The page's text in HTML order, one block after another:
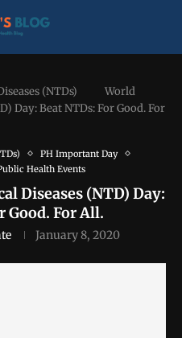
(NTDs)
World
Day: Beat NTDs: For Good. For
PH Important Day
Health Events
Diseases (NTD) Day:
Good. For All.
January 8, 2020